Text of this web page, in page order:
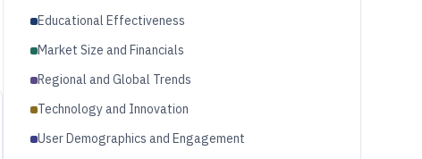
Educational Effectiveness
Market Size and Financials
Regional and Global Trends
Technology and Innovation
User Demographics and Engagement